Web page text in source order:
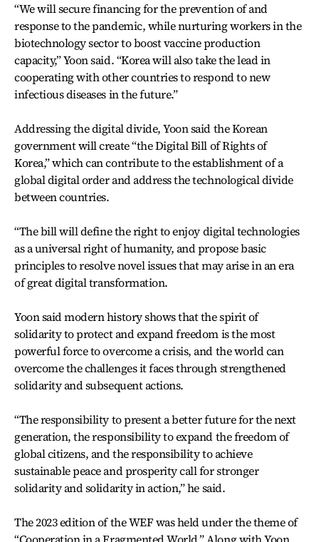
“We will secure financing for the prevention of and
response to the pandemic, while nurturing workers in the
biotechnology sector to boost vaccine production
capacity,” Yoon said. “Korea will also take the lead in
cooperating with other countries to respond to new
infectious diseases in the future.”
Addressing the digital divide, Yoon said the Korean
government will create “the Digital Bill of Rights of
Korea,” which can contribute to the establishment of a
global digital order and address the technological divide
between countries.
“The bill will define the right to enjoy digital technologies
as a universal right of humanity, and propose basic
principles to resolve novel issues that may arise in an era
of great digital transformation.
Yoon said modern history shows that the spirit of
solidarity to protect and expand freedom is the most
powerful force to overcome a crisis, and the world can
overcome the challenges it faces through strengthened
solidarity and subsequent actions.
“The responsibility to present a better future for the next
generation, the responsibility to expand the freedom of
global citizens, and the responsibility to achieve
sustainable peace and prosperity call for stronger
solidarity and solidarity in action,” he said.
The 2023 edition of the WEF was held under the theme of